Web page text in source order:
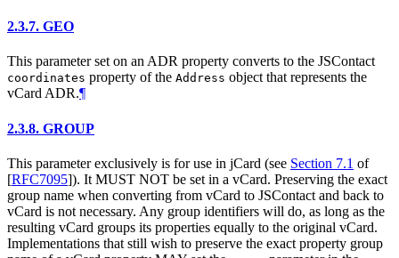
2.3.7. GEO
This parameter set on an ADR property converts to the JSContact
coordinates property of the Address object that represents the
vCard ADR.¶
2.3.8. GROUP
This parameter exclusively is for use in jCard (see Section 7.1 of
[RFC7095]). It MUST NOT be set in a vCard. Preserving the exact
group name when converting from vCard to JSContact and back to
vCard is not necessary. Any group identifiers will do, as long as the
resulting vCard groups its properties equally to the original vCard.
Implementations that still wish to preserve the exact property group